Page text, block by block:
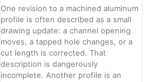
One revision to a machined aluminum
profile is often described as a small
drawing update: a channel opening
moves, a tapped hole changes, or a
cut length is corrected. That
description is dangerously
incomplete. Another profile is an